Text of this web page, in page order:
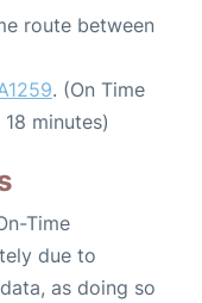
route between
. (On Time
minutes)
Time
due to
as doing so